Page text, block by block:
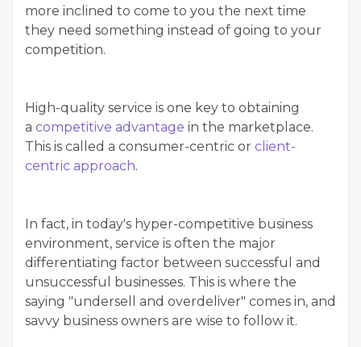
more inclined to come to you the next time
they need something instead of going to your
competition.
High-quality service is one key to obtaining
a competitive advantage in the marketplace.
This is called a consumer-centric or client-
centric approach.
In fact, in today's hyper-competitive business
environment, service is often the major
differentiating factor between successful and
unsuccessful businesses. This is where the
saying "undersell and overdeliver" comes in, and
savvy business owners are wise to follow it.